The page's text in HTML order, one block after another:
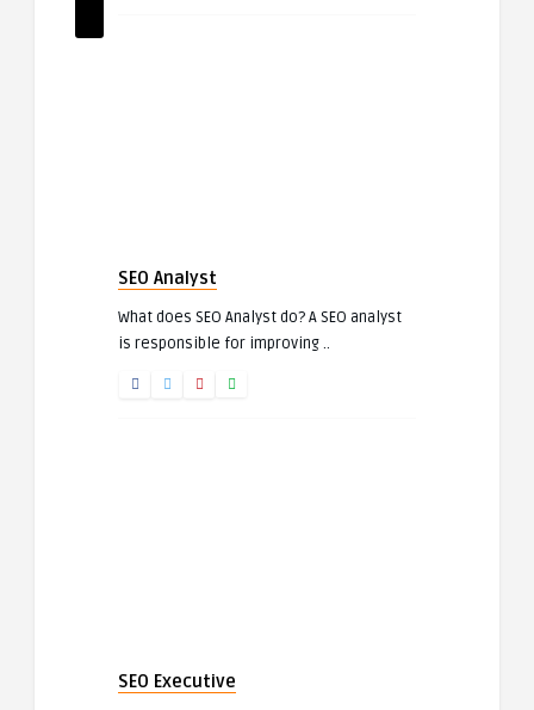
SEO Analyst
What does SEO Analyst do? A SEO analyst
is responsible for improving ..
SEO Executive